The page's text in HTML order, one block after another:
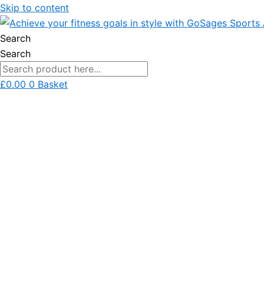
Skip to content
Search
Search
£0.00 0 Basket